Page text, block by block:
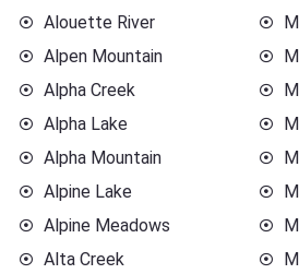
Alouette River
Alpen Mountain
Alpha Creek
Alpha Lake
Alpha Mountain
Alpine Lake
Alpine Meadows
Alta Creek